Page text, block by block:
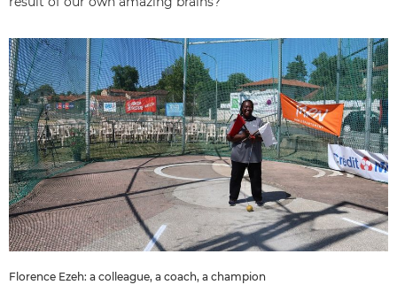
Florence Ezeh: a colleague, a coach, a champion